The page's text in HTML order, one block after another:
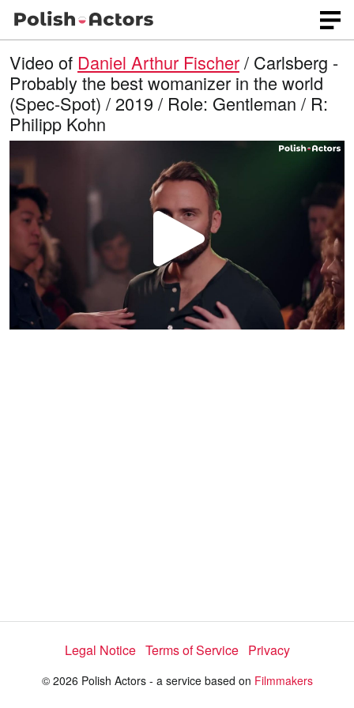
Video of Daniel Arthur Fischer/ Carlsberg -
Probably the best womanizer in the world
(Spec-Spot) / 2019 / Role: Gentleman / R:
Philipp Kohn
P
l
e
Legal Notice Terms of Service Privacy
© 2026 Polish Actors - a service based on Filmmakers